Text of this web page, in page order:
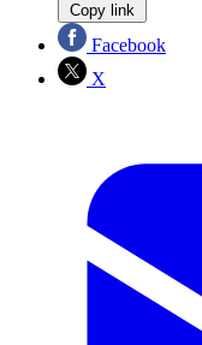
Copy link
Facebook
X